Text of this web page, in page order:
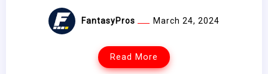
FantasyPros March 24, 2024
Read More